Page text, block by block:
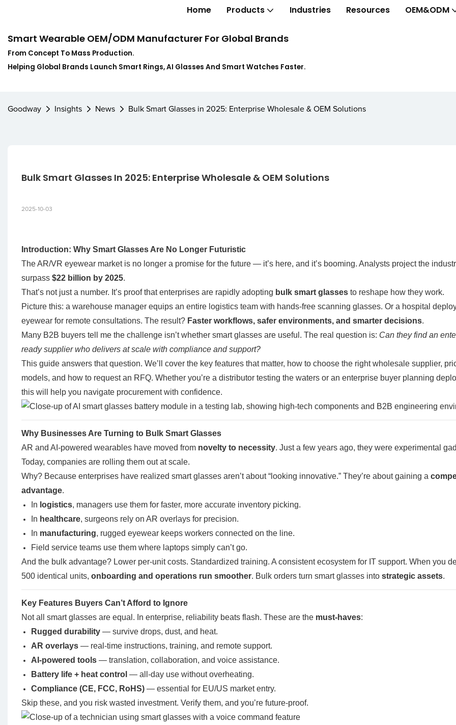
Home Products Industries Resources OEM&ODM
Smart Wearable OEM/ODM Manufacturer For Global Brands
From Concept To Mass Production.
Helping Global Brands Launch Smart Rings, AI Glasses And Smart Watches Faster.
Goodway Insights News Bulk Smart Glasses in 2025: Enterprise Wholesale & OEM Solutions
Bulk Smart Glasses In 2025: Enterprise Wholesale & OEM Solutions
2025-10-03
Introduction: Why Smart Glasses Are No Longer Futuristic
The AR/VR eyewear market is no longer a promise for the future — it’s here, and it’s booming. Analysts project the
surpass $22 billion by 2025.
That’s not just a number. It’s proof that enterprises are rapidly adopting bulk smart glassesto reshape how they work.
Picture this: a warehouse manager equips an entire logistics team with hands-free scanning glasses. Or a hospital
eyewear for remote consultations. The result? Faster workflows, safer environments, and smarter decisions.
Many B2B buyers tell me the challenge isn’t whether smart glasses are useful. The real question is: Can they find an
ready supplier who delivers at scale with compliance and support?
This guide answers that question. We’ll cover the key features that matter, how to choose the right wholesale supplier,
models, and how to request an RFQ. Whether you’re a distributor testing the waters or an enterprise buyer planning
this will help you navigate procurement with confidence.
Why Businesses Are Turning to Bulk Smart Glasses
AR and AI-powered wearables have moved from novelty to necessity. Just a few years ago, they were experimental
Today, companies are rolling them out at scale.
Why? Because enterprises have realized smart glasses aren’t about “looking innovative.” They’re about gaining a
advantage.
In logistics, managers use them for faster, more accurate inventory picking.
In healthcare, surgeons rely on AR overlays for precision.
In manufacturing, rugged eyewear keeps workers connected on the line.
Field service teams use them where laptops simply can’t go.
And the bulk advantage? Lower per-unit costs. Standardized training. A consistent ecosystem for IT support. When you
500 identical units, onboarding and operations run smoother. Bulk orders turn smart glasses into strategic assets.
Key Features Buyers Can’t Afford to Ignore
Not all smart glasses are equal. In enterprise, reliability beats flash. These are the must-haves:
Rugged durability — survive drops, dust, and heat.
AR overlays — real-time instructions, training, and remote support.
AI-powered tools — translation, collaboration, and voice assistance.
Battery life + heat control — all-day use without overheating.
Compliance (CE, FCC, RoHS) — essential for EU/US market entry.
Skip these, and you risk wasted investment. Verify them, and you’re future-proof.